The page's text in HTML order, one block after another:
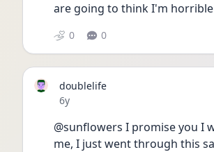
are going to think I'm horrible
0 0
doublelife
Date posted
6y
@sunflowers I promise you I
me, I just went through this